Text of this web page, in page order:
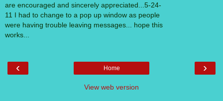
are encouraged and sincerely appreciated...5-24-
11 I had to change to a pop up window as people
were having trouble leaving messages... hope this
works...
‹ ›
Home
View web version